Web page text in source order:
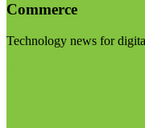
Commerce
Technology news for